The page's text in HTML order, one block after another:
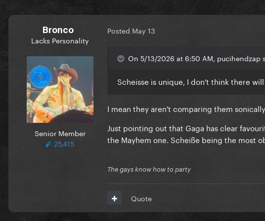
Bronco
Lacks Personality
Senior Member
25,415
Posted May 13
On 5/13/2026 at 6:50 AM, pucihendzap
Scheisse is unique, I don't think there
I mean they aren't comparing them sonically.
Just pointing out that Gaga has clear
the Mayhem one. Scheiße being the most
The gays know how to party
Quote